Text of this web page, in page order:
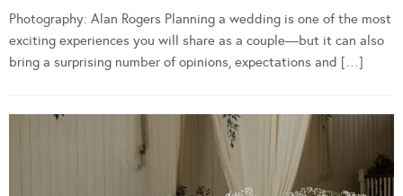
Photography: Alan Rogers Planning a wedding is one of the most
exciting experiences you will share as a couple—but it can also
bring a surprising number of opinions, expectations and […]